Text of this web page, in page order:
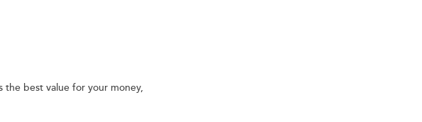
best value for your money,